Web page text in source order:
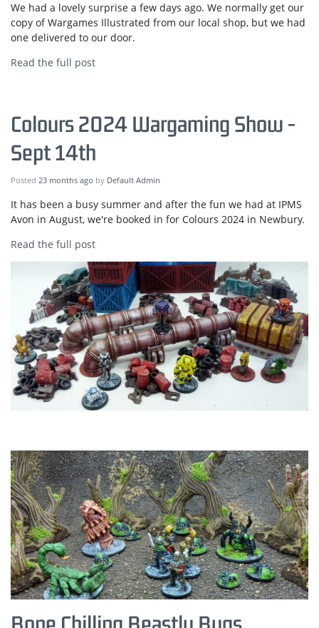
We had a lovely surprise a few days ago. We normally get our
copy of Wargames Illustrated from our local shop, but we had
one delivered to our door.
Read the full post
Colours 2024 Wargaming Show -
Sept 14th
Posted 23 months ago by Default Admin
It has been a busy summer and after the fun we had at IPMS
Avon in August, we're booked in for Colours 2024 in Newbury.
Read the full post